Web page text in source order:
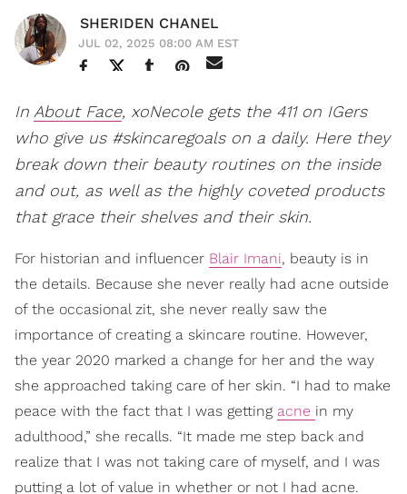
SHERIDEN CHANEL
JUL 02, 2025 08:00 AM EST
In About Face, xoNecole gets the 411 on IGers
who give us #skincaregoals on a daily. Here they
break down their beauty routines on the inside
and out, as well as the highly coveted products
that grace their shelves and their skin.
For historian and influencer Blair Imani, beauty is in
the details. Because she never really had acne outside
of the occasional zit, she never really saw the
importance of creating a skincare routine. However,
the year 2020 marked a change for her and the way
she approached taking care of her skin. “I had to make
peace with the fact that I was getting acne in my
adulthood,” she recalls. “It made me step back and
realize that I was not taking care of myself, and I was
putting a lot of value in whether or not I had acne.